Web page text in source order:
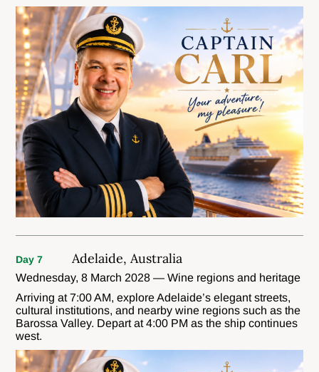
Day 7 Adelaide, Australia
Wednesday, 8 March 2028 — Wine regions and heritage
Arriving at 7:00 AM, explore Adelaide’s elegant streets,
cultural institutions, and nearby wine regions such as the
Barossa Valley. Depart at 4:00 PM as the ship continues
west.